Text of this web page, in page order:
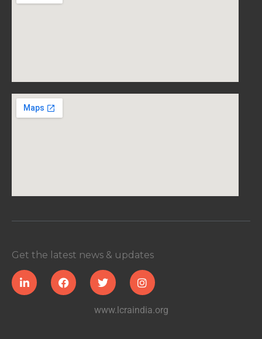
Get the latest news & updates
www.lcraindia.org